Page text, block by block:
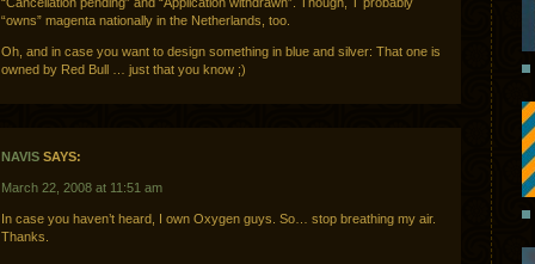
“owns” magenta nationally in the Netherlands, too.
Oh, and in case you want to design something in blue and silver: That one is
owned by Red Bull … just that you know ;)
NAVIS SAYS:
March 22, 2008 at 11:51 am
In case you haven’t heard, I own Oxygen guys. So… stop breathing my air.
Thanks.